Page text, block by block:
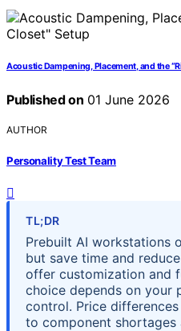
Acoustic Dampening, Placement, and the
Published on 01 June 2026
AUTHOR
Personality Test Team
TL;DR
Prebuilt AI workstations
but save time and
offer customization and
choice depends on your
control. Price
to component shortages